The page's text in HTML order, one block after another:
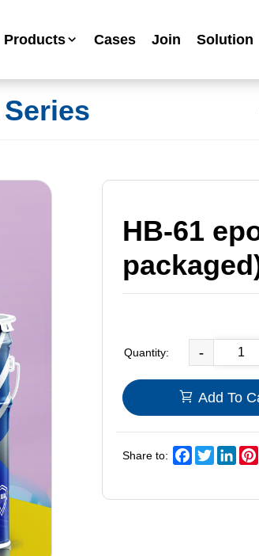
Products
Metallic Paint Fluorocarbon Paint Series
Heavy Duty Anti-corrosion Coating Series
Advertising Sign Paint
Ripple Paint Hammer Paint
Cases Join Solution
HB-61
Quantity: -
Add To
Share to: FacebookTwitter